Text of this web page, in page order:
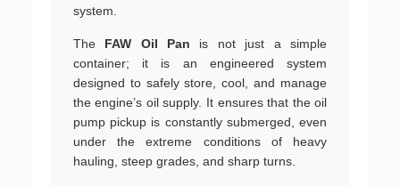
system.
The FAW Oil Pan is not just a simple
container; it is an engineered system
designed to safely store, cool, and manage
the engine’s oil supply. It ensures that the oil
pump pickup is constantly submerged, even
under the extreme conditions of heavy
hauling, steep grades, and sharp turns.